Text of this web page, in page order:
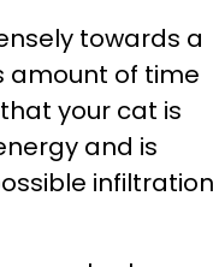
towards a
amount of time
your cat is
and is
infiltration